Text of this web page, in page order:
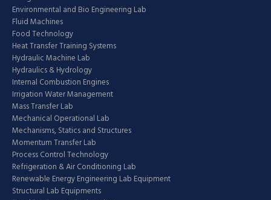
Environmental and Bio Engineering Lab
Fluid Machines
Food Technology
Heat Transfer Training Systems
Hydraulic Machine Lab
Hydraulics & Hydrology
Internal Combustion Engines
Irrigation Water Management
Mass Transfer Lab
Mechanical Operational Lab
Mechanisms, Statics and Structures
Momentum Transfer Lab
Process Control Technology
Refrigeration & Air Conditioning Lab
Renewable Energy Engineering Lab Equipment
Structural Lab Equipments